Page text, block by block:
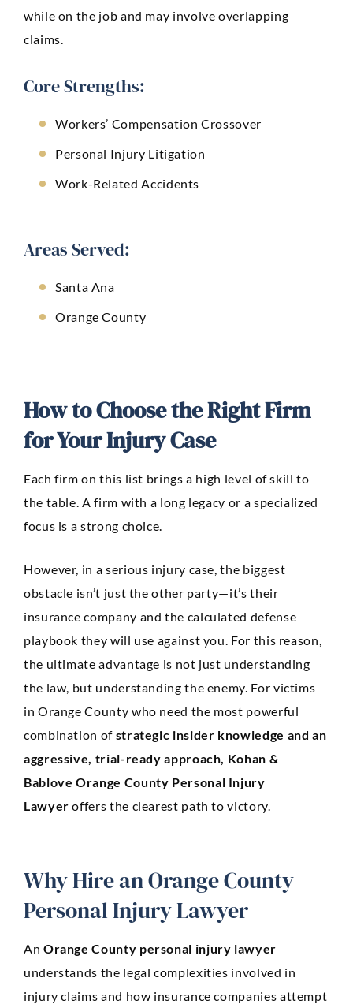
while on the job and may involve overlapping
claims.
Core Strengths:
Workers’ Compensation Crossover
Personal Injury Litigation
Work-Related Accidents
Areas Served:
Santa Ana
Orange County
How to Choose the Right Firm
for Your Injury Case
Each firm on this list brings a high level of skill to
the table. A firm with a long legacy or a specialized
focus is a strong choice.
However, in a serious injury case, the biggest
obstacle isn’t just the other party—it’s their
insurance company and the calculated defense
playbook they will use against you. For this reason,
the ultimate advantage is not just understanding
the law, but understanding the enemy. For victims
in Orange County who need the most powerful
combination of strategic insider knowledge and an
aggressive, trial-ready approach, Kohan &
BabloveOrange County Personal Injury
Lawyer offers the clearest path to victory.
Why Hire an Orange County
Personal Injury Lawyer
An Orange County personal injury lawyer
understands the legal complexities involved in
injury claims and how insurance companies attempt